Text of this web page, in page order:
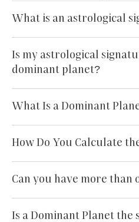
What is an astrological
Is my astrological
dominant planet?
What Is a Dominant
How Do You Calculate
Can you have more than
Is a Dominant Planet the